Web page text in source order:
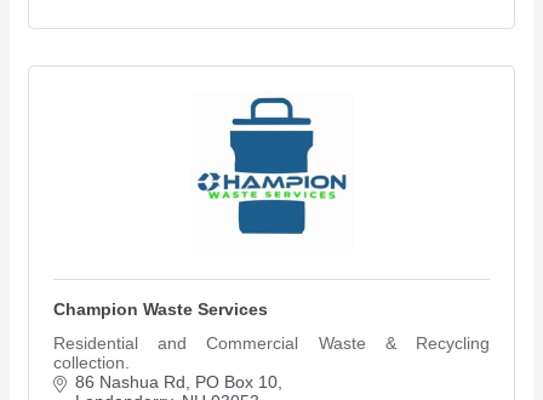
Champion Waste Services
Residential and Commercial Waste & Recycling
collection.
86 Nashua Rd, PO Box 10